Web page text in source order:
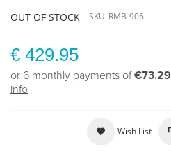
OUT OF STOCK
SKU RMB-906
€ 429.95
or 6 monthly payments of€73.29
info
Wish List